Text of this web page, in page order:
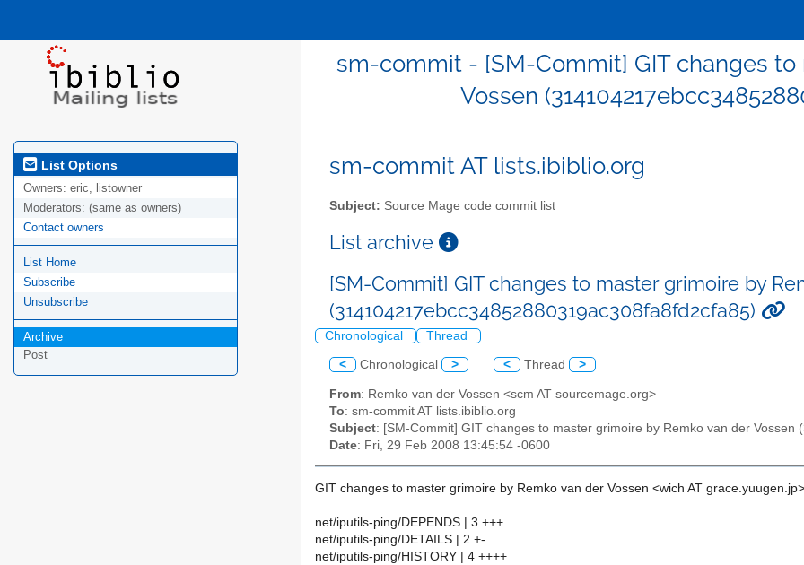
sm-commit - [SM-Commit] GIT changes
Vossen
List Options
Owners: eric, listowner
Moderators: (same as owners)
Contact owners
List Home
Subscribe
Unsubscribe
Archive
Post
sm-commit AT lists.ibiblio.org
Subject: Source Mage code commit list
List archive
[SM-Commit] GIT changes to master grimoire by
(314104217ebcc34852880319ac308fa8fd2cfa85)
Chronological Thread
< Chronological > < Thread >
From: Remko van der Vossen <scm AT sourcemage.org>
To: sm-commit AT lists.ibiblio.org
Subject: [SM-Commit] GIT changes to master grimoire by Remko van der
Date: Fri, 29 Feb 2008 13:45:54 -0600
GIT changes to master grimoire by Remko van der Vossen <wich AT
net/iputils-ping/DEPENDS | 3 +++
net/iputils-ping/DETAILS | 2 +-
net/iputils-ping/HISTORY | 4 ++++